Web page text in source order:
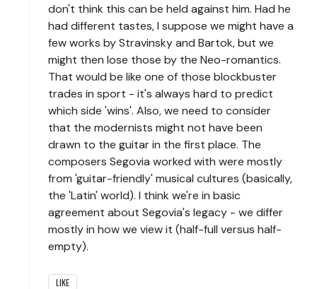
don't think this can be held against him. Had he
had different tastes, I suppose we might have a
few works by Stravinsky and Bartok, but we
might then lose those by the Neo-romantics.
That would be like one of those blockbuster
trades in sport - it's always hard to predict
which side 'wins'. Also, we need to consider
that the modernists might not have been
drawn to the guitar in the first place. The
composers Segovia worked with were mostly
from 'guitar-friendly' musical cultures (basically,
the 'Latin' world). I think we're in basic
agreement about Segovia's legacy - we differ
mostly in how we view it (half-full versus half-
empty).
LIKE